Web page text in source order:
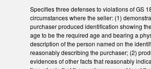
Specifies three defenses to violations of GS
circumstances where the seller: (1)
purchaser produced identification showing
age to be the required age and bearing a
description of the person named on the
reasonably describing the purchaser; (2)
evidences of other facts that reasonably